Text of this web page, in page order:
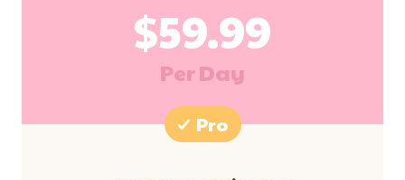
$59.99
Per Day
Pro